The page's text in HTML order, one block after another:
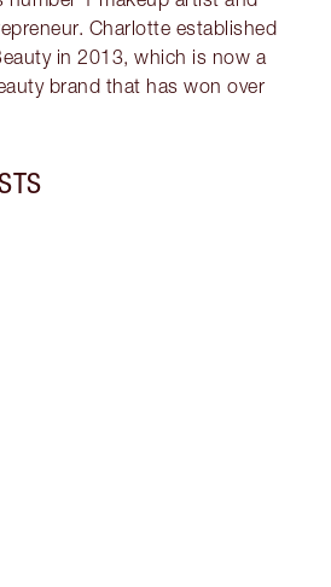
Charlotte established
in 2013, which is now a
brand that has won over